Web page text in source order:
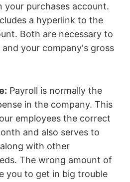
your purchases account.
a hyperlink to the
Both are necessary to
and your company's gross
Payroll is normally the
in the company. This
employees the correct
and also serves to
with other
The wrong amount of
you to get in big trouble